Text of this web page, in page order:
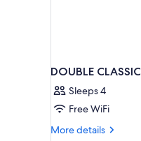
DOUBLE CLASSIC
Sleeps 4
Free WiFi
More details
More